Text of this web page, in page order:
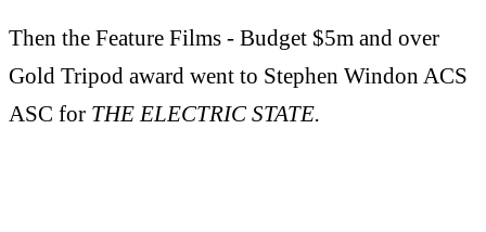
Then the Feature Films - Budget $5m and over
Gold Tripod award went to Stephen Windon ACS
ASC for THE ELECTRIC STATE.